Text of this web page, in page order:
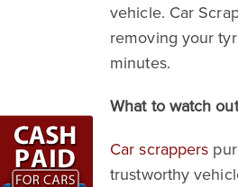
vehicle. Car
removing your
minutes.
What to watch
Car scrappers
trustworthy